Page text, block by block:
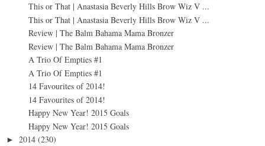
This or That | Anastasia Beverly Hills Brow Wiz V ...
This or That | Anastasia Beverly Hills Brow Wiz V ...
Review | The Balm Bahama Mama Bronzer
Review | The Balm Bahama Mama Bronzer
A Trio Of Empties #1
A Trio Of Empties #1
14 Favourites of 2014!
14 Favourites of 2014!
Happy New Year! 2015 Goals
Happy New Year! 2015 Goals
► 2014 (230)